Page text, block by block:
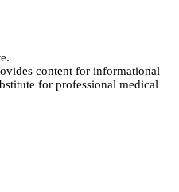
content for informational
for professional medical